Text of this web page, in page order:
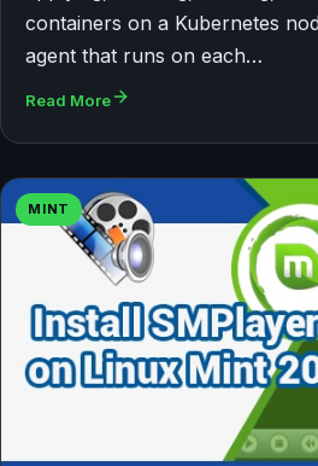
containers on a Kubernetes
agent that runs on each…
Read More
MINT